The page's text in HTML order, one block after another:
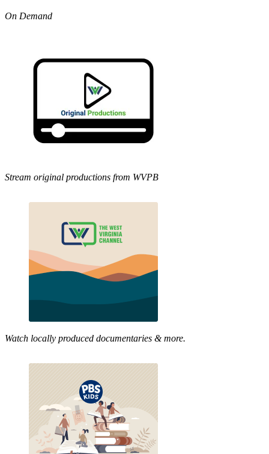
On Demand
Stream original productions from WVPB
Watch locally produced documentaries & more.